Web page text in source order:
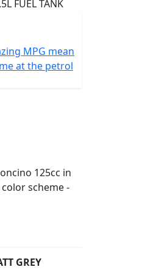
kgm) at 8500
100 km.
an excellent
with the
range. The tank
a unique,
design.
CBS braking
and 130/70-R17
MPG mean
at the petrol
GREY